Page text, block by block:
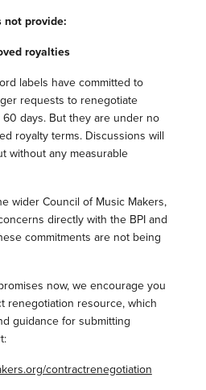
not provide:
royalties
labels have committed to
requests to renegotiate
days. But they are under no
royalty terms. Discussions will
without any measurable
wider Council of Music Makers,
directly with the BPI and
commitments are not being
now, we encourage you
renegotiation resource, which
guidance for submitting
contractrenegotiation